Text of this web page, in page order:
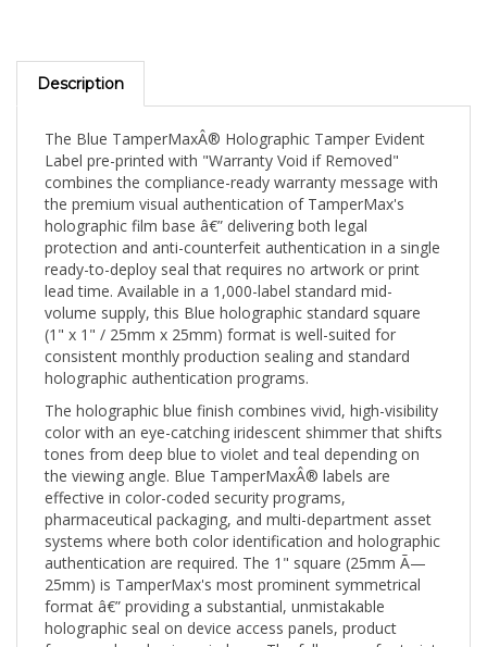
Description
Label pre-printed with "Warranty Void if Removed"
combines the compliance-ready warranty message with
the premium visual authentication of TamperMax's
holographic film base â€” delivering both legal
protection and anti-counterfeit authentication in a single
ready-to-deploy seal that requires no artwork or print
lead time. Available in a 1,000-label standard mid-
volume supply, this Blue holographic standard square
(1" x 1" / 25mm x 25mm) format is well-suited for
consistent monthly production sealing and standard
holographic authentication programs.
The holographic blue finish combines vivid, high-visibility
color with an eye-catching iridescent shimmer that shifts
tones from deep blue to violet and teal depending on
the viewing angle. Blue TamperMaxÂ® labels are
effective in color-coded security programs,
pharmaceutical packaging, and multi-department asset
systems where both color identification and holographic
authentication are required. The 1" square (25mm Ã—
25mm) is TamperMax's most prominent symmetrical
format â€” providing a substantial, unmistakable
holographic seal on device access panels, product
faces, and packaging windows. The full square footprint